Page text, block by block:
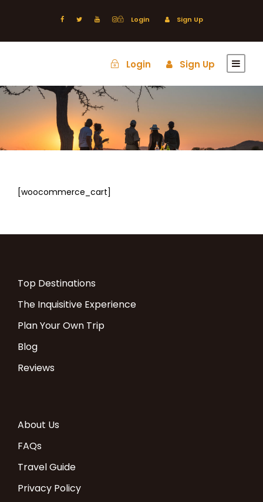
Login Sign Up
Login Sign Up
[woocommerce_cart]
Top Destinations
The Inquisitive Experience
Plan Your Own Trip
Blog
Reviews
About Us
FAQs
Travel Guide
Privacy Policy